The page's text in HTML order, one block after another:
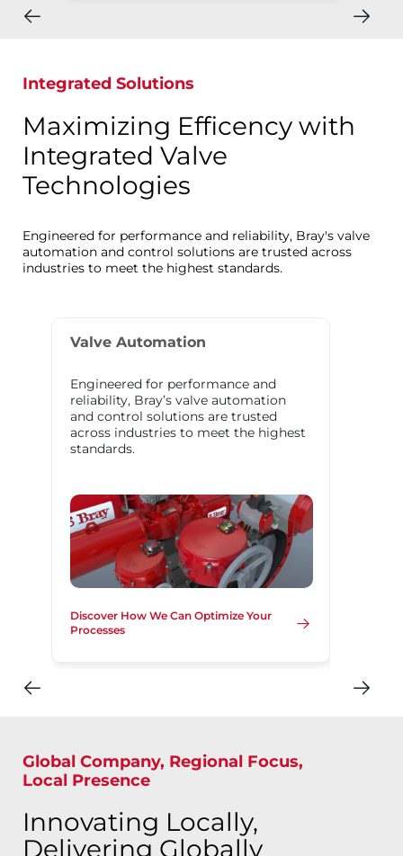
Integrated Solutions
Maximizing Efficency with
Integrated Valve
Technologies
Engineered for performance and reliability, Bray's valve
automation and control solutions are trusted across
industries to meet the highest standards.
Valve Automation
Engineered for performance and
reliability, Bray’s valve automation
and control solutions are trusted
across industries to meet the highest
standards.
Discover How We Can Optimize Your
Processes
Global Company, Regional Focus,
Local Presence
Innovating Locally,
Delivering Globally